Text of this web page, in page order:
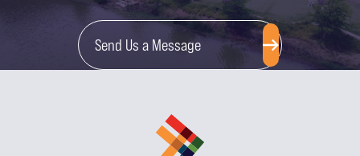
Send Us a Message